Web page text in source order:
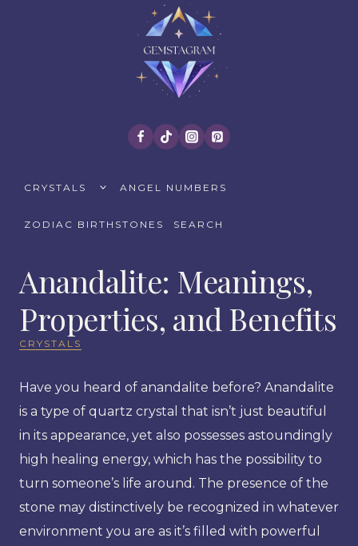
CRYSTALS
CHILDANGEL NUMBERS
ZODIAC BIRTHSTONES SEARCH
Anandalite: Meanings,
Properties, and Benefits
CRYSTALS
Have you heard of anandalite before? Anandalite
is a type of quartz crystal that isn’t just beautiful
in its appearance, yet also possesses astoundingly
high healing energy, which has the possibility to
turn someone’s life around. The presence of the
stone may distinctively be recognized in whatever
environment you are as it’s filled with powerful